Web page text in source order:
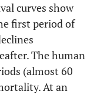
curves show
first period of
The human
(almost 60
At an